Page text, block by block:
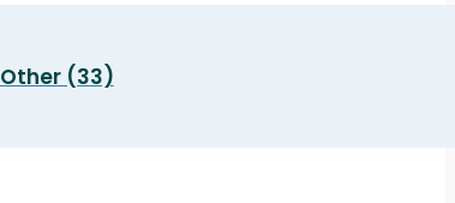
Other (33)